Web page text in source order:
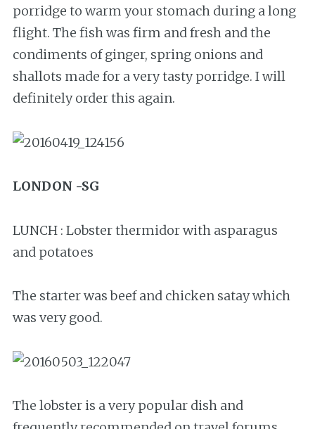
porridge to warm your stomach during a long
flight. The fish was firm and fresh and the
condiments of ginger, spring onions and
shallots made for a very tasty porridge. I will
definitely order this again.
LONDON -SG
LUNCH : Lobster thermidor with asparagus
and potatoes
The starter was beef and chicken satay which
was very good.
The lobster is a very popular dish and